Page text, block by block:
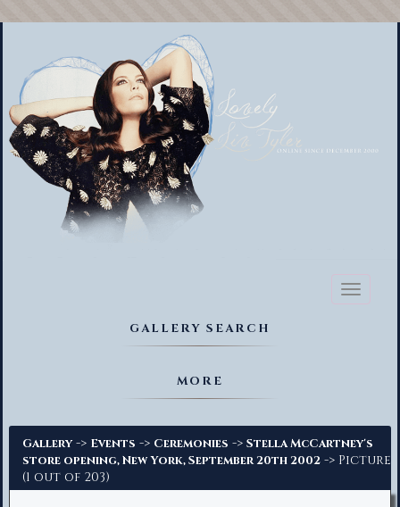
Toggle
GALLERY SEARCH
MORE
Gallery -> Events -> Ceremonies -> Stella McCartney's
store opening, New York, September 20th 2002 -> Picture
(1 out of 203)